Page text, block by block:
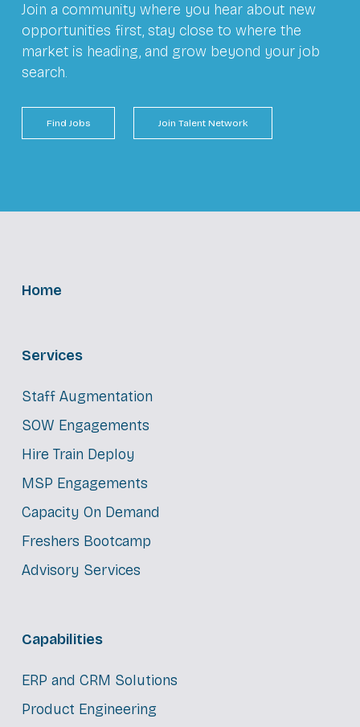
Join a community where you hear about new
opportunities first, stay close to where the
market is heading, and grow beyond your job
search.
Find Jobs Join Talent Network
Home
Services
Staff Augmentation
SOW Engagements
Hire Train Deploy
MSP Engagements
Capacity On Demand
Freshers Bootcamp
Advisory Services
Capabilities
ERP and CRM Solutions
Product Engineering